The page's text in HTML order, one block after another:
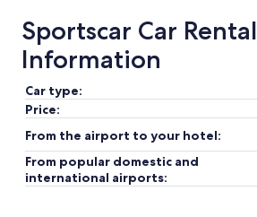
Sportscar Car Rental
Information
Car type:
Price:
From the airport to your hotel:
From popular domestic and
international airports: